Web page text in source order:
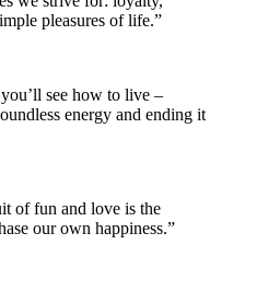
pleasures of life.”
see how to live –
energy and ending it
of fun and love is the
our own happiness.”